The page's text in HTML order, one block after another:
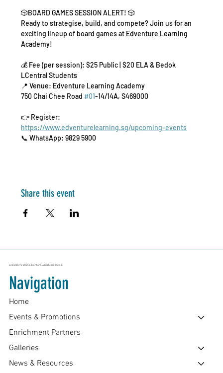
🎲BOARD GAMES SESSION ALERT! 🎲
Ready to strategise, build, and compete? Join us for an
exciting lineup of board games at Edventure Learning
Academy!
💰 Fee (per session): $25 Public | $20 ELA & Bedok
LCentral Students
📍 Venue: Edventure Learning Academy
750 Chai Chee Road #01-14/14A, S469000
👉 Register:
https://www.edventurelearning.sg/upcoming-events
📞 WhatsApp: 9829 5900
Share this event
Copyright © 2025 Edventure. All rights reserved.
Navigation
Home
Events & Promotions
Enrichment Partners
Galleries
News & Resources